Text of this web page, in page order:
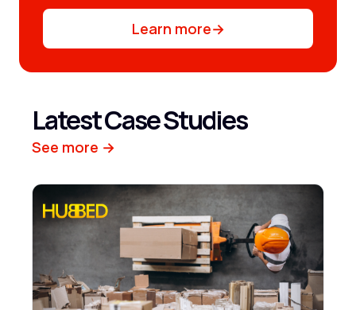
Learn more→
Latest Case Studies
See more →